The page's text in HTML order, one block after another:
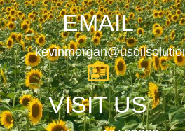
EMAIL
VISIT US